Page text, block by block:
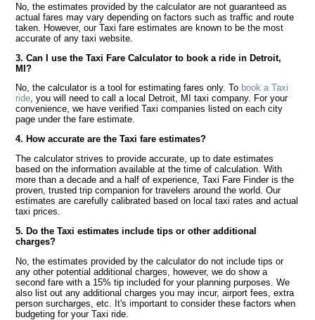
No, the estimates provided by the calculator are not guaranteed as
actual fares may vary depending on factors such as traffic and route
taken. However, our Taxi fare estimates are known to be the most
accurate of any taxi website.
3. Can I use the Taxi Fare Calculator to book a ride in Detroit,
MI?
No, the calculator is a tool for estimating fares only. To book a Taxi
ride, you will need to call a local Detroit, MI taxi company. For your
convenience, we have verified Taxi companies listed on each city
page under the fare estimate.
4. How accurate are the Taxi fare estimates?
The calculator strives to provide accurate, up to date estimates
based on the information available at the time of calculation. With
more than a decade and a half of experience, Taxi Fare Finder is the
proven, trusted trip companion for travelers around the world. Our
estimates are carefully calibrated based on local taxi rates and actual
taxi prices.
5. Do the Taxi estimates include tips or other additional
charges?
No, the estimates provided by the calculator do not include tips or
any other potential additional charges, however, we do show a
second fare with a 15% tip included for your planning purposes. We
also list out any additional charges you may incur, airport fees, extra
person surcharges, etc. It's important to consider these factors when
budgeting for your Taxi ride.